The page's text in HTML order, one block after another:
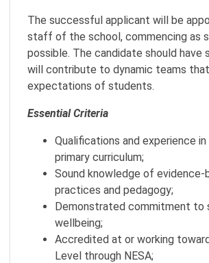
The successful applicant will be
staff of the school, commencing as
possible. The candidate should have
will contribute to dynamic teams that
expectations of students.
Essential Criteria
Qualifications and experience
primary curriculum;
Sound knowledge of evidence-
practices and pedagogy;
Demonstrated commitment to
wellbeing;
Accredited at or working
Level through NESA;